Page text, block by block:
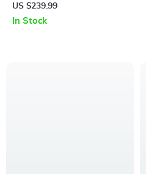
Sneakers for Fall/Winter
US $239.99
In Stock